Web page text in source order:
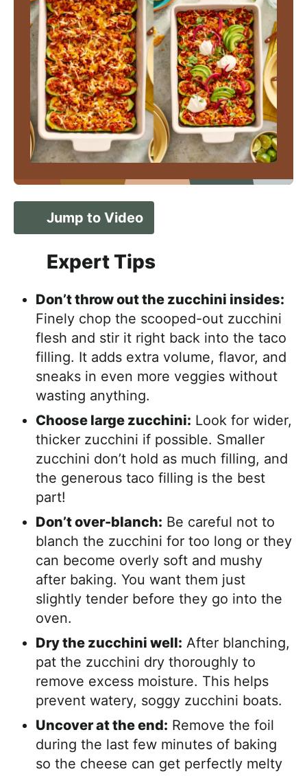
Jump to Video
Expert Tips
Don’t throw out the zucchini insides:
Finely chop the scooped-out zucchini
flesh and stir it right back into the taco
filling. It adds extra volume, flavor, and
sneaks in even more veggies without
wasting anything.
Choose large zucchini: Look for wider,
thicker zucchini if possible. Smaller
zucchini don’t hold as much filling, and
the generous taco filling is the best
part!
Don’t over-blanch: Be careful not to
blanch the zucchini for too long or they
can become overly soft and mushy
after baking. You want them just
slightly tender before they go into the
oven.
Dry the zucchini well: After blanching,
pat the zucchini dry thoroughly to
remove excess moisture. This helps
prevent watery, soggy zucchini boats.
Uncover at the end: Remove the foil
during the last few minutes of baking
so the cheese can get perfectly melty